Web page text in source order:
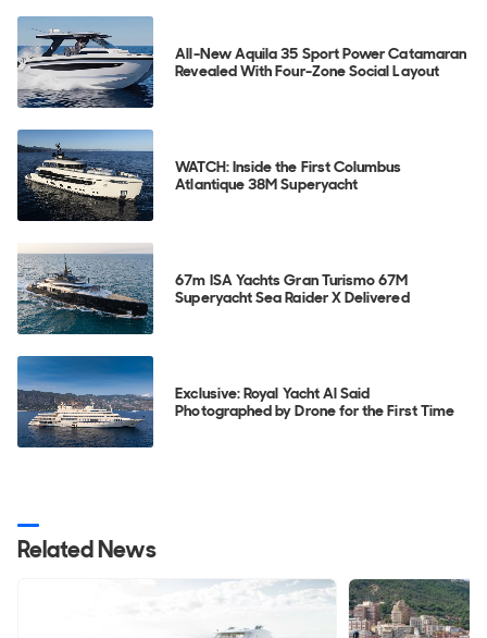
All-New Aquila 35 Sport Power Catamaran
Revealed With Four-Zone Social Layout
WATCH: Inside the First Columbus
Atlantique 38M Superyacht
67m ISA Yachts Gran Turismo 67M
Superyacht Sea Raider X Delivered
Exclusive: Royal Yacht Al Said
Photographed by Drone for the First Time
Related News